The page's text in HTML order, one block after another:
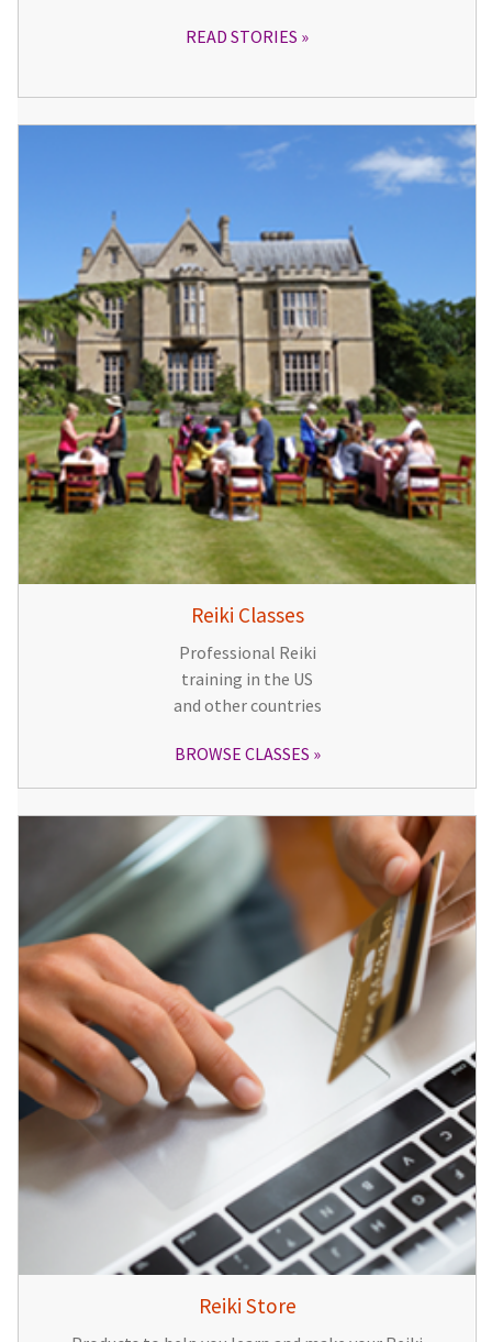
READ STORIES
Reiki Classes
Professional Reiki
training in the US
and other countries
BROWSE CLASSES
Reiki Store